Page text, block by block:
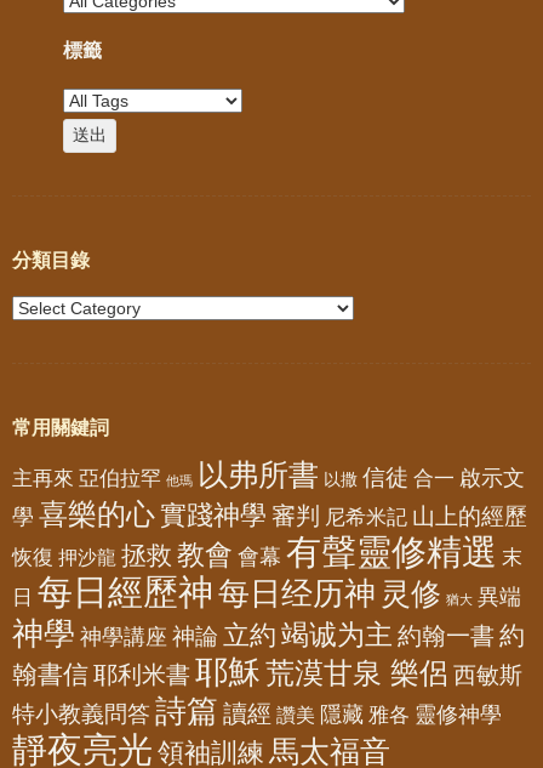
標籤
分類目錄
常用關鍵詞
主再來 亞伯拉罕 他瑪 以弗所書 以撒 信徒 合一 啟示文
學 喜樂的心實踐神學 審判 尼希米記 山上的經歷
恢復 押沙龍 拯救 教會 會幕 有聲靈修精選 末
日 每日經歷神 每日经历神 灵修 猶大 異端
神學 神學講座 神論 立約 竭诚为主 約翰一書 約
翰書信耶利米書 耶穌荒漠甘泉 樂侶 西敏斯
特小教義問答詩篇 讀經 讚美 隱藏 雅各 靈修神學
靜夜亮光 領袖訓練 馬太福音